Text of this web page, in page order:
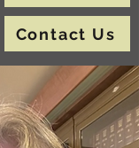
Contact Us